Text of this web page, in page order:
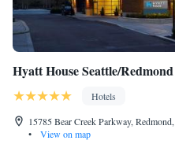
Hyatt House Seattle/Redmond
Hotels
15785 Bear Creek Parkway,
•
View on map